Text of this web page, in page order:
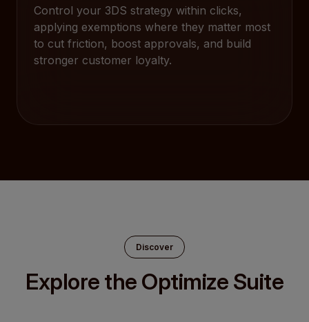
Control your 3DS strategy within clicks,
applying exemptions where they matter most
to cut friction, boost approvals, and build
stronger customer loyalty.
Discover
Explore the Optimize Suite